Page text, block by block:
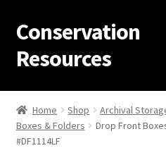
Skip
to
navigation
Skip
to
content
Conservation
Resources
Home
Thanks for contacting us!
Home Shop Archival
Boxes & Folders
Drop Front
#DF1114LF